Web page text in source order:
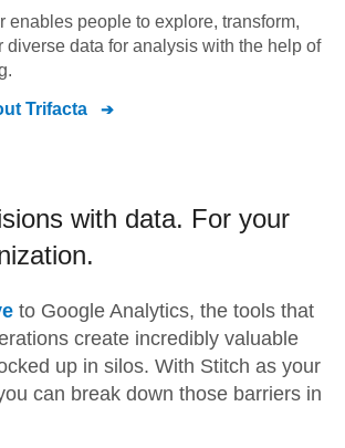
enables people to explore, transform,
diverse data for analysis with the help of
Trifacta
with data. For your
to Google Analytics, the tools that
create incredibly valuable
up in silos. With Stitch as your
can break down those barriers in